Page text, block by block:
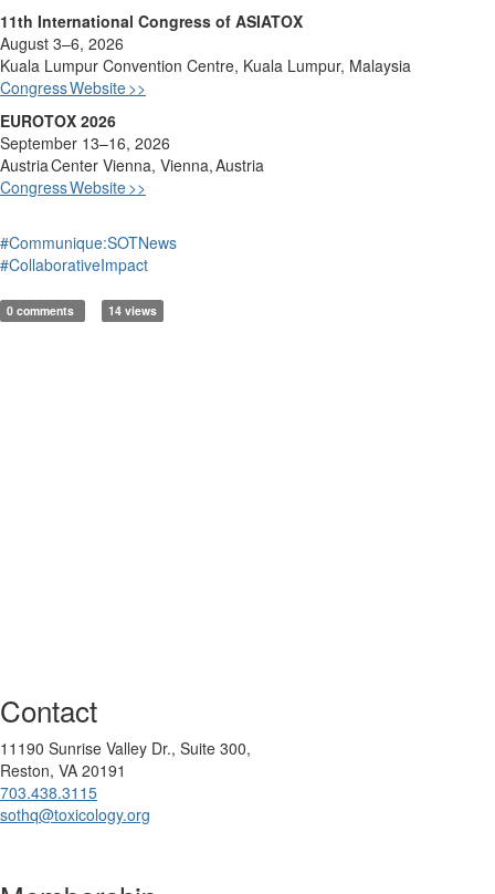
11th International Congress of ASIATOX
August 3–6, 2026
Kuala Lumpur Convention Centre, Kuala Lumpur, Malaysia
CongressWebsite>>
EUROTOX 2026
September 13–16, 2026
AustriaCenter Vienna, Vienna,Austria
CongressWebsite>>
#Communique:SOTNews
#CollaborativeImpact
0 comments 14 views
Contact
11190 Sunrise Valley Dr., Suite 300,
Reston, VA 20191
703.438.3115
sothq@toxicology.org